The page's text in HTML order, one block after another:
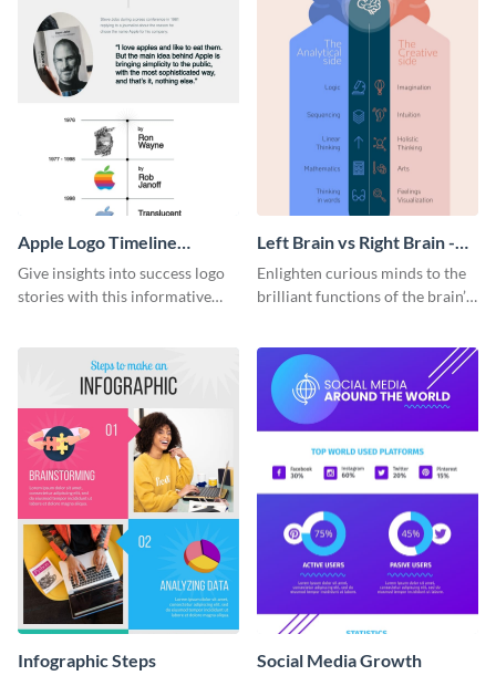
Apple Logo Timeline
Infographic
Give insights into success logo
stories with this informative
Left Brain vs Right Brain -
Infographic
Enlighten curious minds to the
brilliant functions of the brain’s
template.
Infographic Steps Social Media Growth